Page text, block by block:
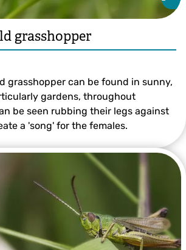
Common Field Grasshopper ©Philip Precey
grasshopper
grasshopper can be found in sunny,
gardens, throughout
be seen rubbing their legs against
a 'song' for the females.